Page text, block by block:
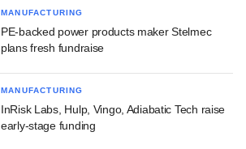
MANUFACTURING
PE-backed power products maker Stelmec
plans fresh fundraise
MANUFACTURING
InRisk Labs, Hulp, Vingo, Adiabatic Tech raise
early-stage funding